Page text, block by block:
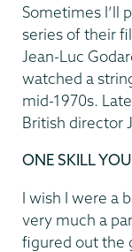
Sometimes I’ll
series of their
Jean-Luc
watched a
mid-1970s.
British director
ONE SKILL
I wish I were a
very much a
figured out the